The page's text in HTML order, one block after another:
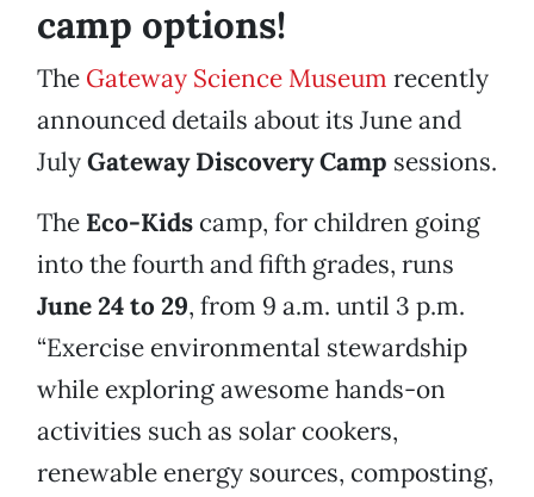
camp options!
The Gateway Science Museum recently
announced details about its June and
JulyGateway Discovery Camp sessions.
The Eco-Kids camp, for children going
into the fourth and fifth grades, runs
June 24 to 29, from 9 a.m. until 3 p.m.
“Exercise environmental stewardship
while exploring awesome hands-on
activities such as solar cookers,
renewable energy sources, composting,